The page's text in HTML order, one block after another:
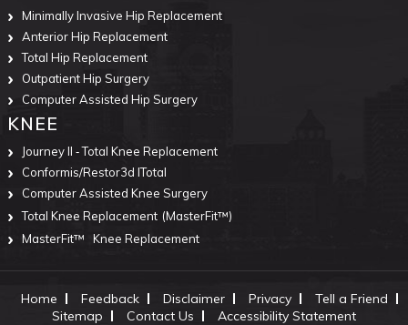
Minimally Invasive Hip Replacement
Anterior Hip Replacement
Total Hip Replacement
Outpatient Hip Surgery
Computer Assisted Hip Surgery
KNEE
Journey II ‐ Total Knee Replacement
Conformis/Restor3d ITotal
Computer Assisted Knee Surgery
Total Knee Replacement (MasterFit™)
MasterFit™
Knee Replacement
Home Feedback Disclaimer Privacy
Tell a Friend
Sitemap
Contact Us
Accessibility Statement